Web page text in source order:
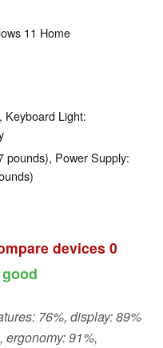
11 Home
Keyboard Light:
pounds), Power Supply:
devices 0
76%, display: 89%
ergonomy: 91%,